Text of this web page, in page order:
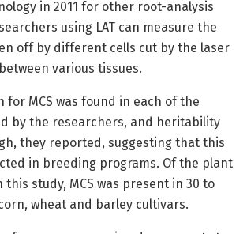
in 2011 for other root-analysis
using LAT can measure the
off by different cells cut by the laser
various tissues.
for MCS was found in each of the
by the researchers, and heritability
they reported, suggesting that this
in breeding programs. Of the plant
this study, MCS was present in 30 to
wheat and barley cultivars.